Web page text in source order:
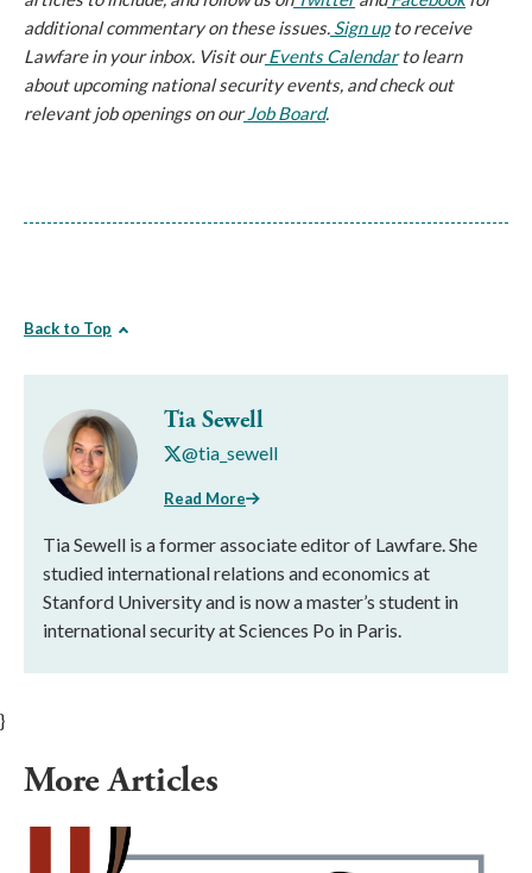
additional commentary on these issues. Sign up to receive
Lawfare in your inbox. Visit our Events Calendar to learn
about upcoming national security events, and check out
relevant job openings on our Job Board.
Back to Top
Tia Sewell
@tia_sewell
Read More
Tia Sewell is a former associate editor of Lawfare. She
studied international relations and economics at
Stanford University and is now a master’s student in
international security at Sciences Po in Paris.
}
More Articles